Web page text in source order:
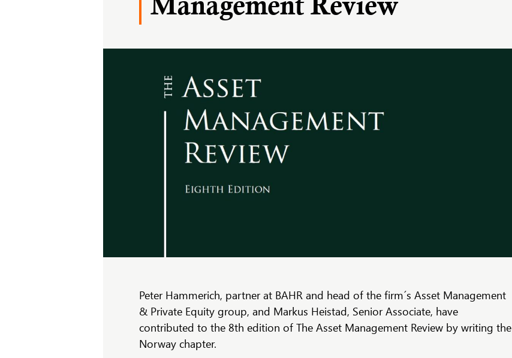
Management Review
Peter Hammerich, partner at BAHR and head of the firm´s Asset Management
& Private Equity group, and Markus Heistad, Senior Associate, have
contributed to the 8th edition of The Asset Management Review by writing the
Norway chapter.